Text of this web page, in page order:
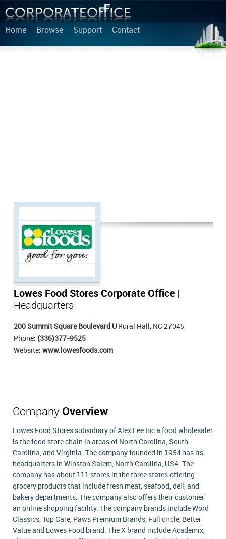
Home Browse Support Contact
Lowes Food Stores Corporate Office
Headquarters
200 Summit Square Boulevard U Rural Hall, NC 27045
Phone: (336)377-9525
Website: www.lowesfoods.com
Company Overview
Lowes Food Stores subsidiary of Alex Lee Inc a food wholesaler
is the food store chain in areas of North Carolina, South
Carolina, and Virginia. The company founded in 1954 has its
headquarters in Winston Salem, North Carolina, USA. The
company has about 111 stores in the three states offering
grocery products that include fresh meat, seafood, deli, and
bakery departments. The company also offers their customer
an online shopping facility. The company brands include Word
Classics, Top Care, Paws Premium Brands, Full circle, Better
Value and Lowes Food brand. The X brand include Academix,